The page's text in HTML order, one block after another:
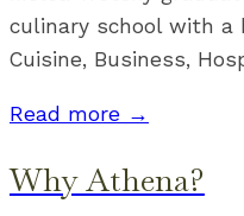
culinary school with a
Cuisine, Business,
Read more →
Why Athena?